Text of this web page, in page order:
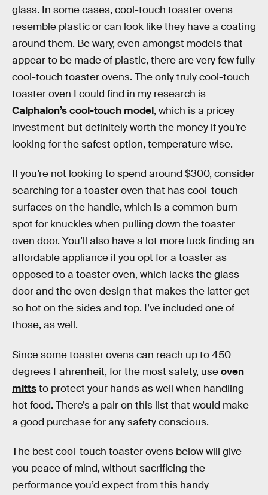
glass. In some cases, cool-touch toaster ovens
resemble plastic or can look like they have a coating
around them. Be wary, even amongst models that
appear to be made of plastic, there are very few fully
cool-touch toaster ovens. The only truly cool-touch
toaster oven I could find in my research is
Calphalon’s cool-touch model, which is a pricey
investment but definitely worth the money if you’re
looking for the safest option, temperature wise.
If you’re not looking to spend around $300, consider
searching for a toaster oven that has cool-touch
surfaces on the handle, which is a common burn
spot for knuckles when pulling down the toaster
oven door. You’ll also have a lot more luck finding an
affordable appliance if you opt for a toaster as
opposed to a toaster oven, which lacks the glass
door and the oven design that makes the latter get
so hot on the sides and top. I’ve included one of
those, as well.
Since some toaster ovens can reach up to 450
degrees Fahrenheit, for the most safety, useoven
mittsto protect your hands as well when handling
hot food. There’s a pair on this list that would make
a good purchase for any safety conscious.
The best cool-touch toaster ovens below will give
you peace of mind, without sacrificing the
performance you’d expect from this handy